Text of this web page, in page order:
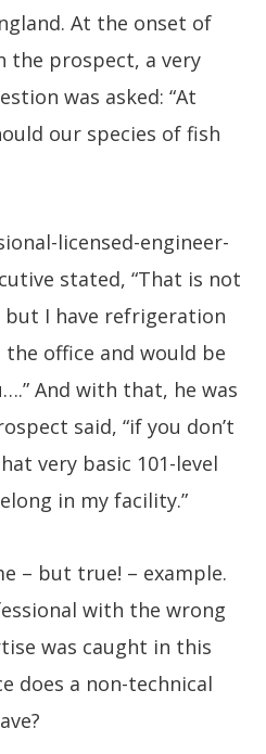
At the onset of
the prospect, a very
was asked: “At
our species of fish
licensed-engineer-
stated, “That is not
but I have refrigeration
office and would be
And with that, he was
said, “if you don’t
very basic 101-level
in my facility.”
– but true! – example.
with the wrong
was caught in this
does a non-technical